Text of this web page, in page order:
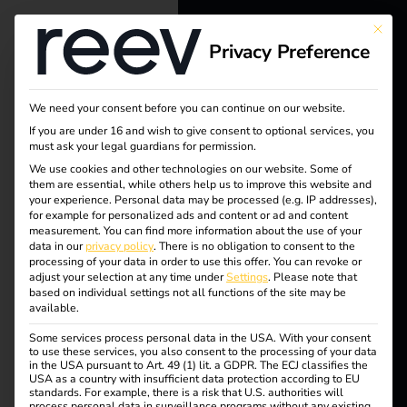
Tag:
Terhall
e
Holdin
g
Case Study – Terhalle
reev - We
want to
energize a
better future.
Solutions
Customers
Electricians
Products
Knowledge
This
Privacy Preference
We need your consent before you can continue on our website.
If you are under 16 and wish to give consent to optional services, you
must ask your legal guardians for permission.
We use cookies and other technologies on our website. Some of
them are essential, while others help us to improve this website and
your experience. Personal data may be processed (e.g. IP addresses),
for example for personalized ads and content or ad and content
measurement. You can find more information about the use of your
data in ourprivacy policy. There is no obligation to consent to the
processing of your data in order to use this offer. You can revoke or
adjust your selection at any time underSettings. Please note that
based on individual settings not all functions of the site may be
available.
Some services process personal data in the USA. With your consent
to use these services, you also consent to the processing of your data
in the USA pursuant to Art. 49 (1) lit. a GDPR. The ECJ classifies the
USA as a country with insufficient data protection according to EU
standards. For example, there is a risk that U.S. authorities will